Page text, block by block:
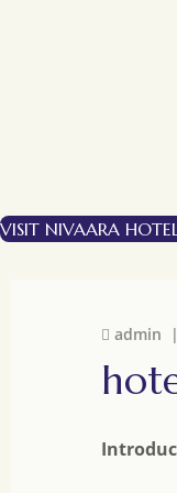
VISIT NIVAARA
admin |